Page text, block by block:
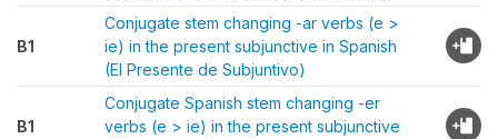
B1
Conjugate stem changing -ar verbs (e >
ie) in the present subjunctive in Spanish
(El Presente de Subjuntivo)
B1
Conjugate Spanish stem changing -er
verbs (e > ie) in the present subjunctive